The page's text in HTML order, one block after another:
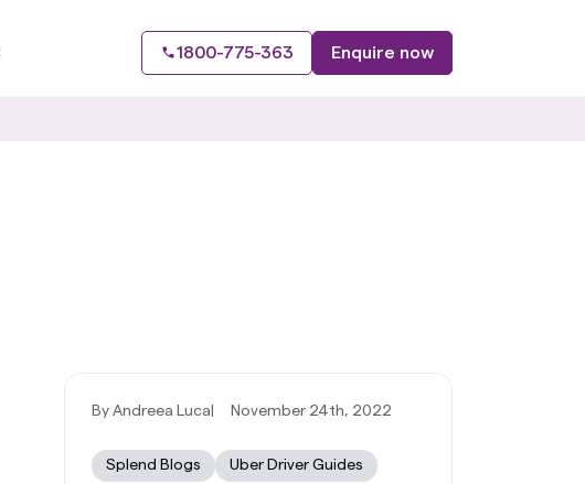
1800-775-363 Enquire now
By Andreea Luca November 24th, 2022
Splend Blogs Uber Driver Guides